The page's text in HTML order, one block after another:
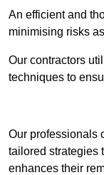
An efficient and
minimising risks
Our contractors
techniques to
Our professionals
tailored strategies
enhances their